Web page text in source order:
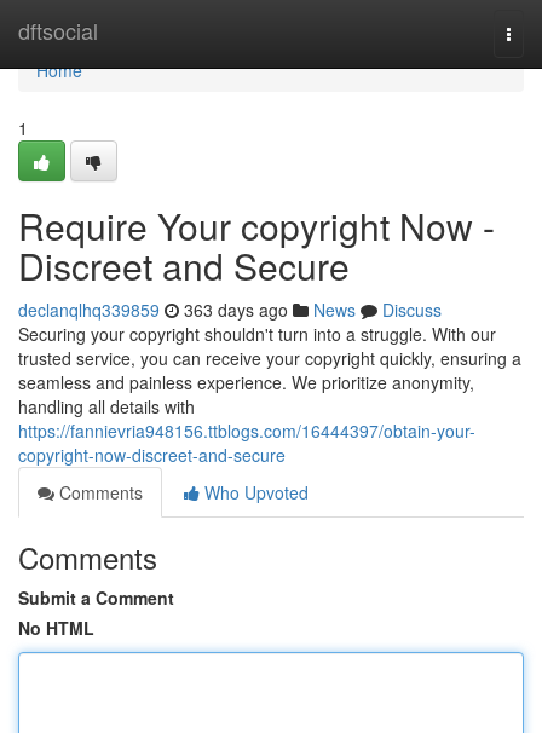
dftsocial
Home
Home
1
Require Your copyright Now -
Discreet and Secure
declanqlhq339859 363 days ago News
Discuss
Securing your copyright shouldn't turn into a struggle. With our
trusted service, you can receive your copyright quickly, ensuring a
seamless and painless experience. We prioritize anonymity,
handling all details with
https://fannievria948156.ttblogs.com/16444397/obtain-your-
copyright-now-discreet-and-secure
Comments
Who Upvoted
Comments
Submit a Comment
No HTML